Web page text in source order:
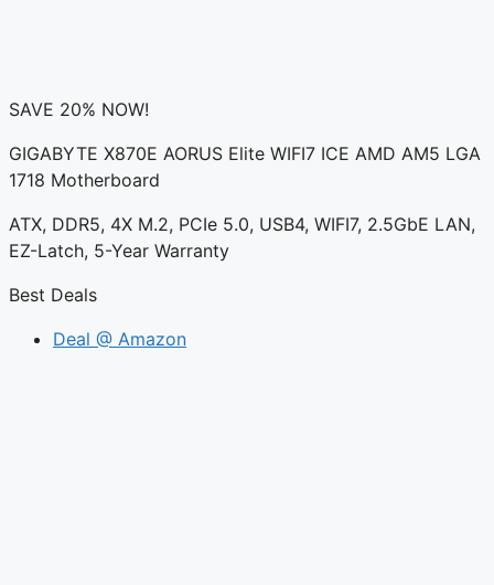
SAVE 20% NOW!
GIGABYTE X870E AORUS Elite WIFI7 ICE AMD AM5 LGA
1718 Motherboard
ATX, DDR5, 4X M.2, PCIe 5.0, USB4, WIFI7, 2.5GbE LAN,
EZ-Latch, 5-Year Warranty
Best Deals
Deal @ Amazon